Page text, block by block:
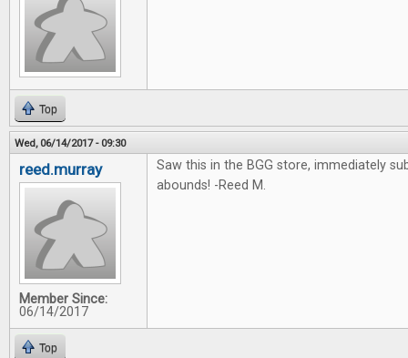
Top
Wed, 06/14/2017 - 09:30
reed.murray
Member Since:
06/14/2017
Saw this in the BGG store, immediately
abounds! -Reed M.
Top